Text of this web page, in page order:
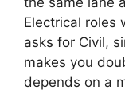
Electrical roles
asks for Civil,
makes you
depends on a